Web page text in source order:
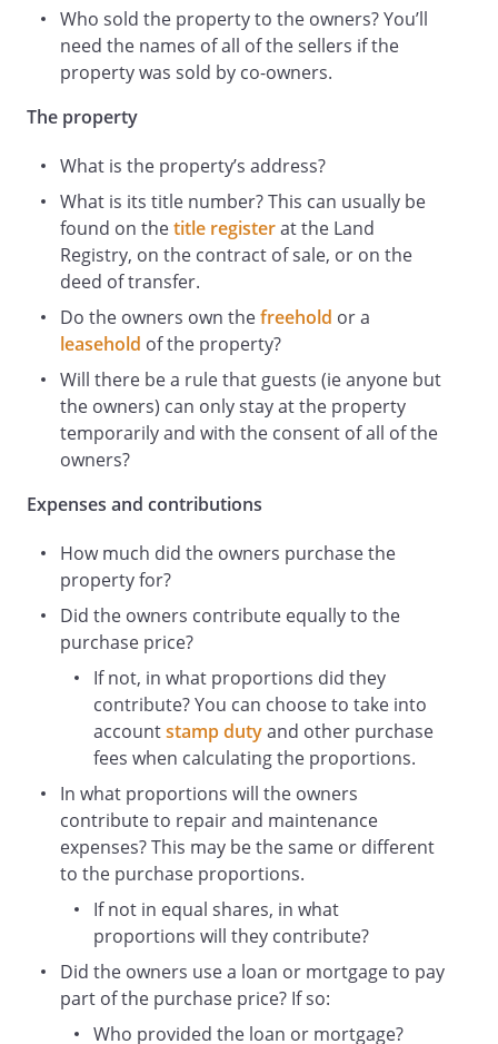
maintenance to the Property .
To keep the Property fully and
comprehensively insured to the full
the joint names of the Owners.
If any Owner wishes to bring this
Declaration of Trust to an end they must
give four months written notice (the
Notice
) to each of the other Owners.
At the end of the Notice (or earlier if
agreed in writing by all Owners) the
Property will be offered for sale and the
Owners agree to use their best
endeavours to sell the Property as quickly
as possible UNLESS within two months of
the Notice any of the other Owners give
notice to the Owners that they wish to
(and if more than one in equal shares)
the value to be agreed or in default of
President for the time being of the Royal
Institution of Chartered Surveyors.
IN WITNESS WHEREOF
the Owners have hereunto set their
hands the day and year first before
written
THE SCHEDULE (the Property)
ALL THAT
known as
,
which is registered at H
M Land Registry with Title Absolute under
Title Number
.
Who sold the property to the owners? You’ll
need the names of all of the sellers if the
property was sold by co-owners.
The property
What is the property’s address?
What is its title number? This can usually be
found on thetitle registerat the Land
Registry, on the contract of sale, or on the
deed of transfer.
Do the owners own thefreehold or a
leasehold of the property?
Will there be a rule that guests (ie anyone but
the owners) can only stay at the property
temporarily and with the consent of all of the
owners?
Expenses and contributions
How much did the owners purchase the
property for?
Did the owners contribute equally to the
purchase price?
If not, in what proportions did they
contribute? You can choose to take into
accountstamp dutyand other purchase
fees when calculating the proportions.
In what proportions will the owners
contribute to repair and maintenance
expenses? This may be the same or different
to the purchase proportions.
If not in equal shares, in what
proportions will they contribute?
Did the owners use a loan or mortgage to pay
part of the purchase price? If so:
Who provided the loan or mortgage?